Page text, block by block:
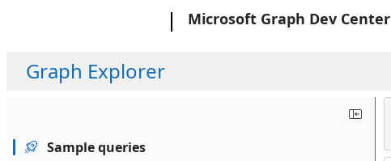
Microsoft Graph Dev Center
Graph Explorer
Sample queries